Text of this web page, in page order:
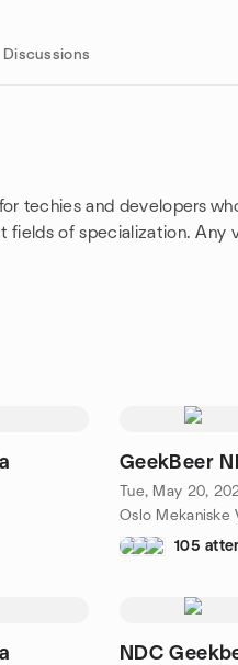
Discussions
techies and developers
fields of specialization.Any
GeekBeer
Tue, May 20,
105
NDC